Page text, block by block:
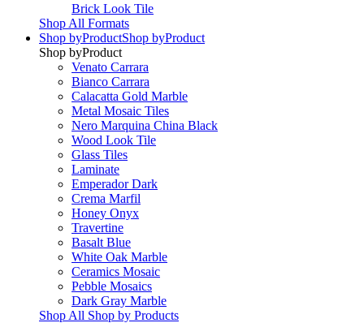
Brick Look Tile
Shop All Formats
Shop byProductShop byProduct
Shop byProduct
Venato Carrara
Bianco Carrara
Calacatta Gold Marble
Metal Mosaic Tiles
Nero Marquina China Black
Wood Look Tile
Glass Tiles
Laminate
Emperador Dark
Crema Marfil
Honey Onyx
Travertine
Basalt Blue
White Oak Marble
Ceramics Mosaic
Pebble Mosaics
Dark Gray Marble
Shop All Shop by Products